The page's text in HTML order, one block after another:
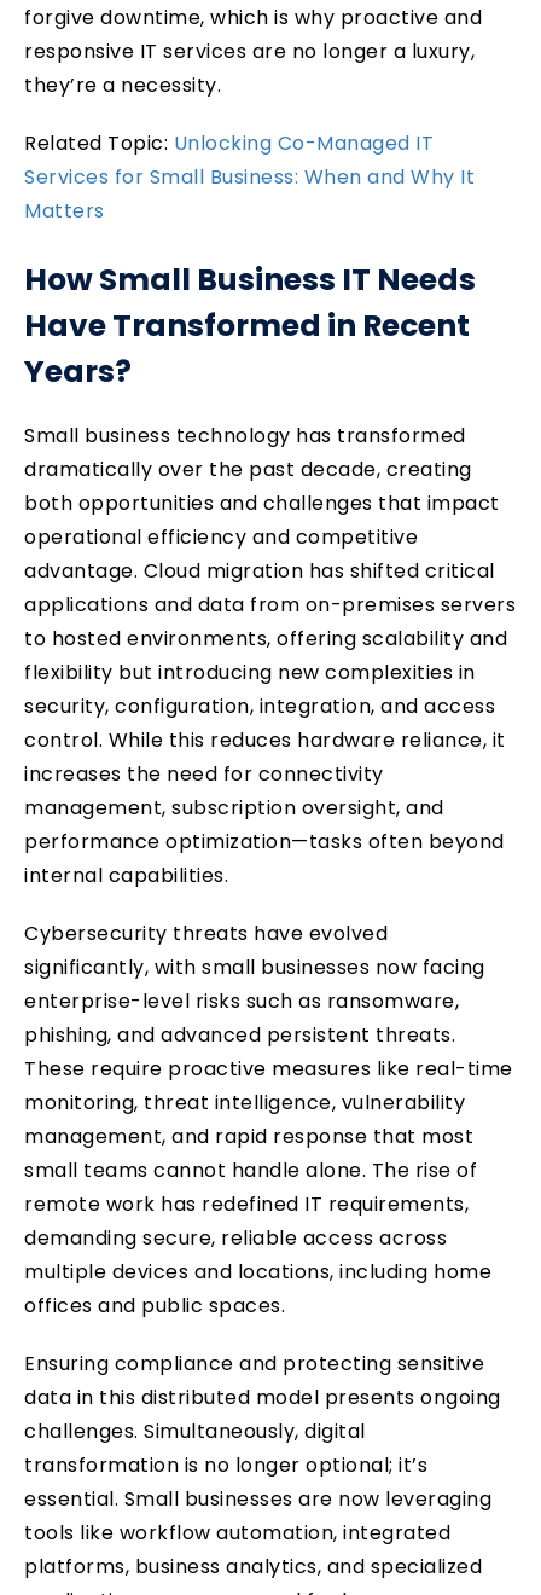
forgive downtime, which is why proactive and
responsive IT services are no longer a luxury,
they’re a necessity.
Related Topic: Unlocking Co-Managed IT
Services for Small Business: When and Why It
Matters
How Small Business IT Needs
Have Transformed in Recent
Years?
Small business technology has transformed
dramatically over the past decade, creating
both opportunities and challenges that impact
operational efficiency and competitive
advantage. Cloud migration has shifted critical
applications and data from on-premises servers
to hosted environments, offering scalability and
flexibility but introducing new complexities in
security, configuration, integration, and access
control. While this reduces hardware reliance, it
increases the need for connectivity
management, subscription oversight, and
performance optimization—tasks often beyond
internal capabilities.
Cybersecurity threats have evolved
significantly, with small businesses now facing
enterprise-level risks such as ransomware,
phishing, and advanced persistent threats.
These require proactive measures like real-time
monitoring, threat intelligence, vulnerability
management, and rapid response that most
small teams cannot handle alone. The rise of
remote work has redefined IT requirements,
demanding secure, reliable access across
multiple devices and locations, including home
offices and public spaces.
Ensuring compliance and protecting sensitive
data in this distributed model presents ongoing
challenges. Simultaneously, digital
transformation is no longer optional; it’s
essential. Small businesses are now leveraging
tools like workflow automation, integrated
platforms, business analytics, and specialized